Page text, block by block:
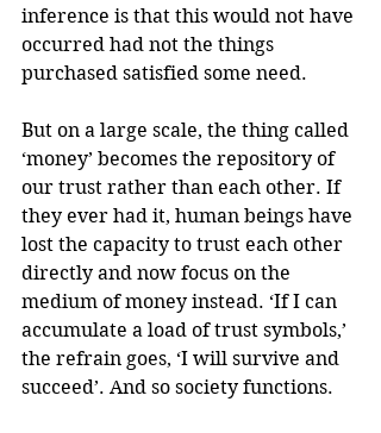
inference is that this would not have
occurred had not the things
purchased satisfied some need.
But on a large scale, the thing called
‘money’ becomes the repository of
our trust rather than each other. If
they ever had it, human beings have
lost the capacity to trust each other
directly and now focus on the
medium of money instead. ‘If I can
accumulate a load of trust symbols,’
the refrain goes, ‘I will survive and
succeed’. And so society functions.